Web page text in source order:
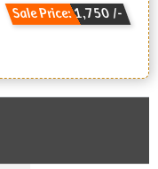
Sale Price: 1,750 /-